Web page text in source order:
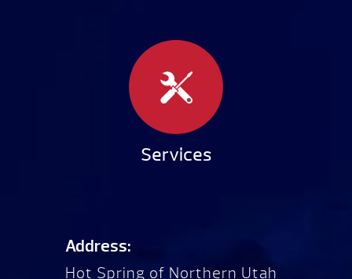
Services
Address:
Hot Spring of Northern Utah